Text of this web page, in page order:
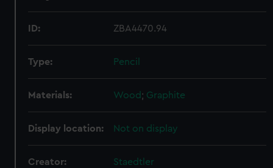
ID: ZBA4470.94
Type: Pencil
Materials: Wood; Graphite
Display location: Not on display
Creator: Staedtler